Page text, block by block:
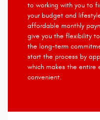
to working with you to
your budget and
affordable monthly
give you the flexibility
the long-term
start the process by
which makes the entire
convenient.